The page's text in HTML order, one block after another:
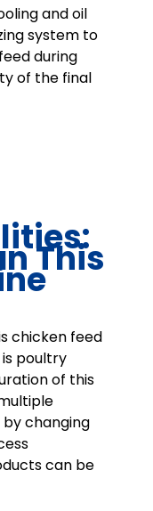
and oil
system to
during
of the final
This
chicken feed
poultry
of this
changing
can be